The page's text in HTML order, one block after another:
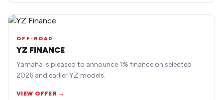
OFF-ROAD
YZ FINANCE
Yamaha is pleased to announce 1% finance on selected
2026 and earlier YZ models.
VIEW OFFER →